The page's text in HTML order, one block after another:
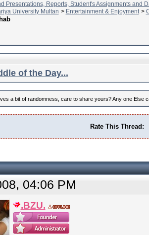
Presentations, Reports, Student's Assignments and
University Multan > Entertainment & Enjoyment >
of the Day...
a bit of randomness, care to share yours? Any one Else
Rate This Thread:
04:06 PM
.BZU.